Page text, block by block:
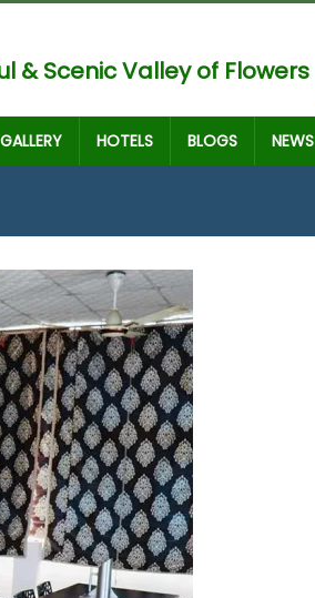
& Scenic Valley of Flowers
HOTELS BLOGS NEWS